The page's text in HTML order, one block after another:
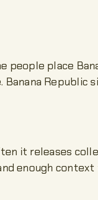
people place
Republic
it releases
enough